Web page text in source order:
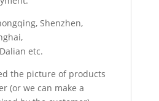
Shenzhen,
etc.
the picture of products
(or we can make a